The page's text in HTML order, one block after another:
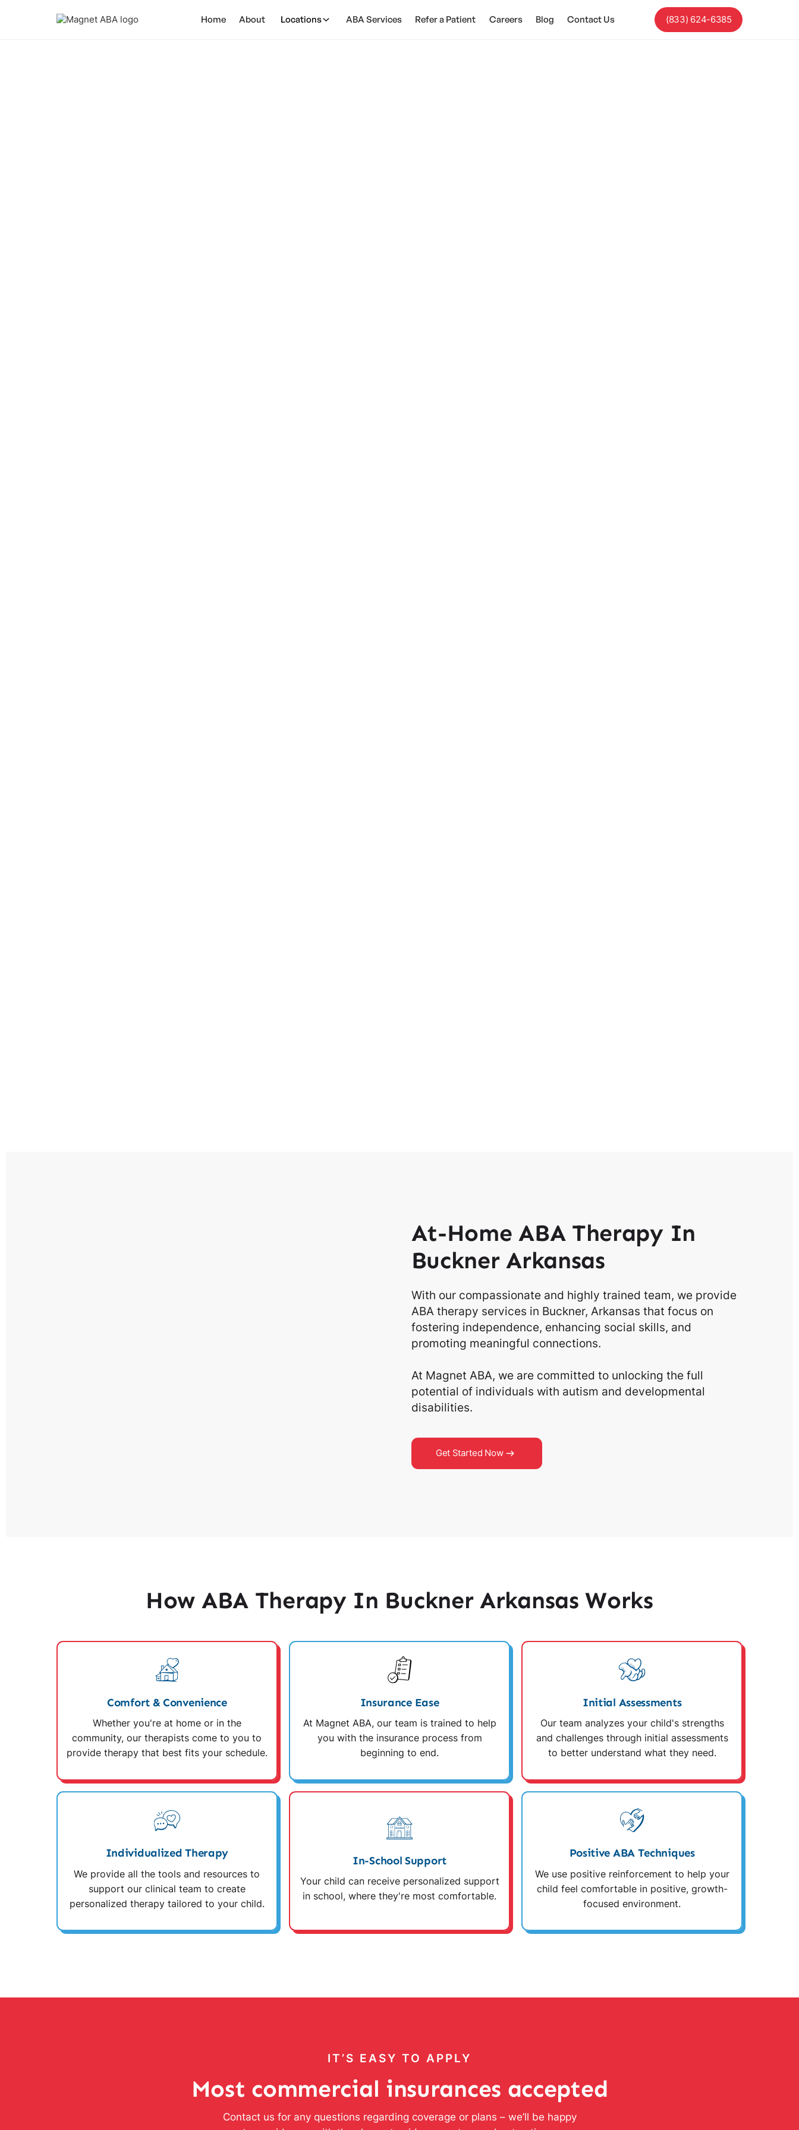
Home About Locations ABA Services Refer a Patient Careers Blog Contact Us (833) 624-6385
At-Home ABA Therapy In
Buckner Arkansas
With our compassionate and highly trained team, we provide
ABA therapy services in Buckner, Arkansas that focus on
fostering independence, enhancing social skills, and
promoting meaningful connections.
At Magnet ABA, we are committed to unlocking the full
potential of individuals with autism and developmental
disabilities.
Get Started Now
How ABA Therapy In Buckner Arkansas Works
Comfort & Convenience
Whether you're at home or in the
community, our therapists come to you to
provide therapy that best fits your schedule.
Insurance Ease
At Magnet ABA, our team is trained to help
you with the insurance process from
beginning to end.
Initial Assessments
Our team analyzes your child's strengths
and challenges through initial assessments
to better understand what they need.
Individualized Therapy
We provide all the tools and resources to
support our clinical team to create
personalized therapy tailored to your child.
In-School Support
Your child can receive personalized support
in school, where they're most comfortable.
Positive ABA Techniques
We use positive reinforcement to help your
child feel comfortable in positive, growth-
focused environment.
IT’S EASY TO APPLY
Most commercial insurances accepted
Contact us for any questions regarding coverage or plans – we’ll be happy